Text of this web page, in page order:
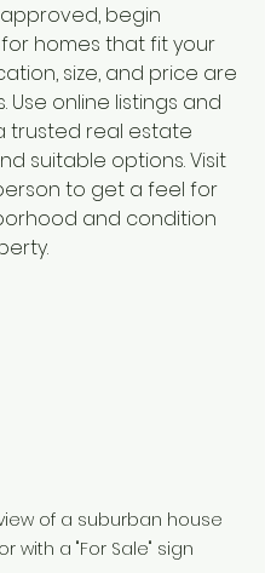
begin
homes that fit your
size, and price are
Use online listings and
trusted real estate
suitable options. Visit
to get a feel for
and condition
of a suburban house
with a "For Sale" sign